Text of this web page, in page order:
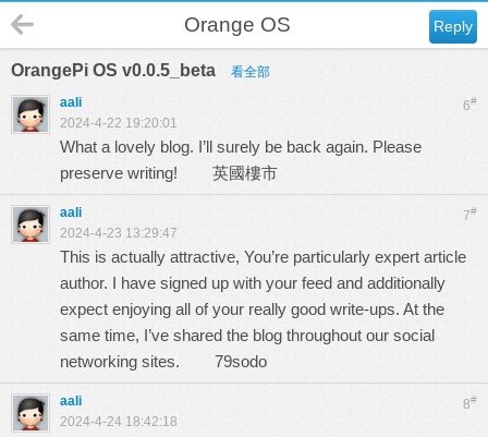
Reply
Orange OS
OrangePi OS v0.0.5_beta 看全部
6#
aali
2024-4-22 19:20:01
What a lovely blog. I’ll surely be back again. Please
preserve writing! 英國樓市
7#
aali
2024-4-23 13:29:47
This is actually attractive, You’re particularly expert article
author. I have signed up with your feed and additionally
expect enjoying all of your really good write-ups. At the
same time, I’ve shared the blog throughout our social
networking sites. 79sodo
8#
aali
2024-4-24 18:42:18